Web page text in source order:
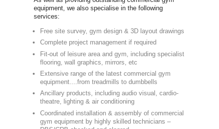
Simply call
Our
Equipment: